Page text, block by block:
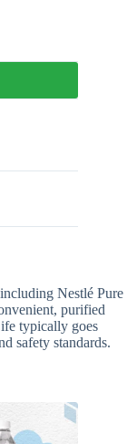
Nestlé Pure
purified
typically goes
safety standards.